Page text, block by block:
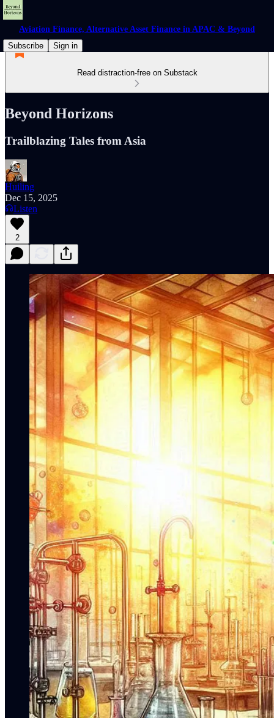
Aviation Finance, Alternative Asset Finance in APAC & Beyond
Subscribe
Sign in
Read distraction-free on Substack
Beyond Horizons
Trailblazing Tales from Asia
Huiling
Dec 15, 2025
Listen
2